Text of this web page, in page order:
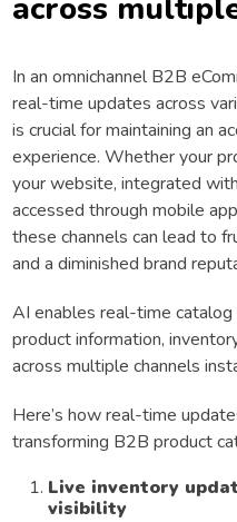
across
In an omnichannel B2B
real-time updates across
is crucial for maintaining an
experience. Whether your
your website, integrated
accessed through mobile
these channels can lead to
and a diminished brand
AI enables real-time
product information,
across multiple channels
Here’s how real-time
transforming B2B product
Live inventory
visibility